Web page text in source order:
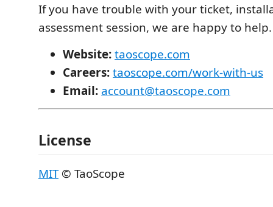
If you have trouble with your ticket,
assessment session, we are happy to help.
Website:taoscope.com
Careers:taoscope.com/work-with-us
Email: account@taoscope.com
License
MIT© TaoScope